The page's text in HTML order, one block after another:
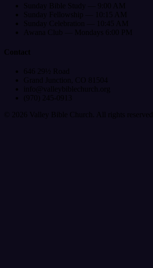
Sunday Bible Study — 9:00 AM
Sunday Fellowship — 10:15 AM
Sunday Celebration — 10:45 AM
Awana Club — Mondays 6:00 PM
Contact
646 29½ Road
Grand Junction, CO 81504
info@valleybiblechurch.org
(970) 245-0913
©
2026 Valley Bible Church. All rights reserved.